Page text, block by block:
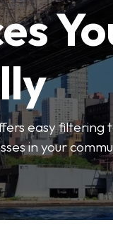
easy filtering
in your